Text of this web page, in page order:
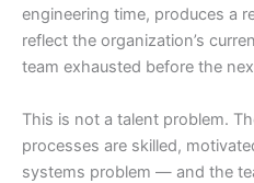
engineering time, produces a
reflect the organization’s
team exhausted before the
This is not a talent problem.
processes are skilled,
systems problem — and the